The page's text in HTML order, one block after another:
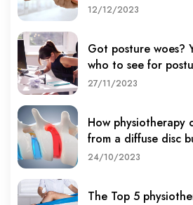
12/12/2023
Got posture woes?
who to see for
27/11/2023
How physiotherapy
from a diffuse disc
24/10/2023
The Top 5